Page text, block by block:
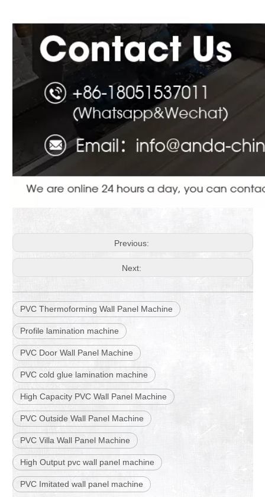
Previous:
Next:
PVC Thermoforming Wall Panel Machine
Profile lamination machine
PVC Door Wall Panel Machine
PVC cold glue lamination machine
High Capacity PVC Wall Panel Machine
PVC Outside Wall Panel Machine
PVC Villa Wall Panel Machine
High Output pvc wall panel machine
PVC Imitated wall panel machine